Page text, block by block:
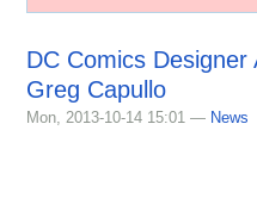
DC Comics
Greg Capullo
Mon, 2013-10-14 15:01 — News